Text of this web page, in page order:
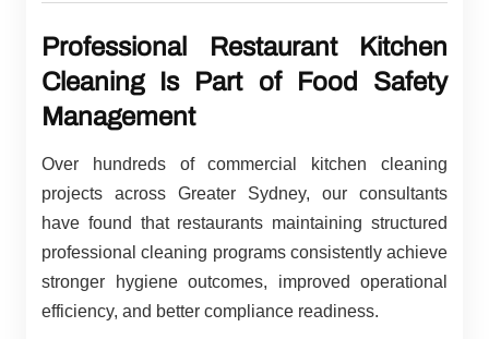
Professional Restaurant Kitchen
Cleaning Is Part of Food Safety
Management
Over hundreds of commercial kitchen cleaning
projects across Greater Sydney, our consultants
have found that restaurants maintaining structured
professional cleaning programs consistently achieve
stronger hygiene outcomes, improved operational
efficiency, and better compliance readiness.